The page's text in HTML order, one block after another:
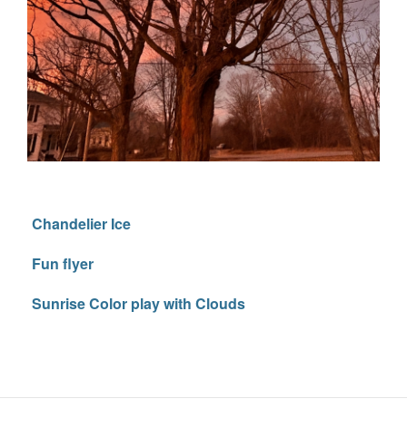
Chandelier Ice
Fun flyer
Sunrise Color play with Clouds